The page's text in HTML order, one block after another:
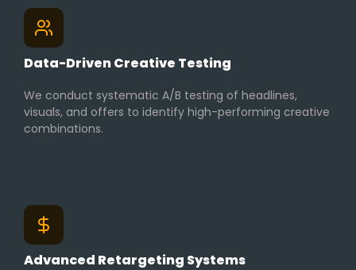
Data-Driven Creative Testing
We conduct systematic A/B testing of headlines,
visuals, and offers to identify high-performing creative
combinations.
Advanced Retargeting Systems